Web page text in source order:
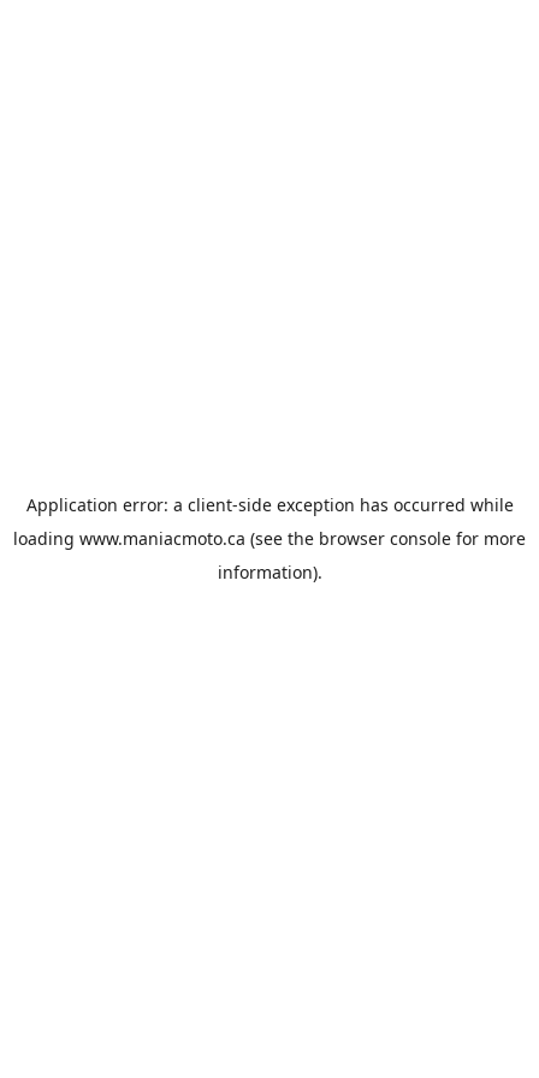
Application error: a client-side exception has occurred while
loading www.maniacmoto.ca (see the browser console for more
information).